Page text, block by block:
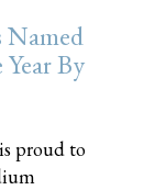
By
proud to